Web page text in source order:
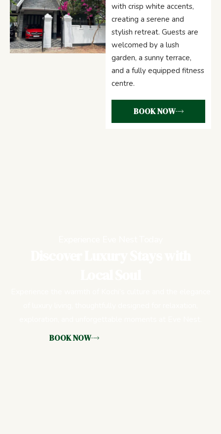
with crisp white accents,
creating a serene and
stylish retreat. Guests are
welcomed by a lush
garden, a sunny terrace,
and a fully equipped fitness
centre.
BOOK NOW
BOOK NOW